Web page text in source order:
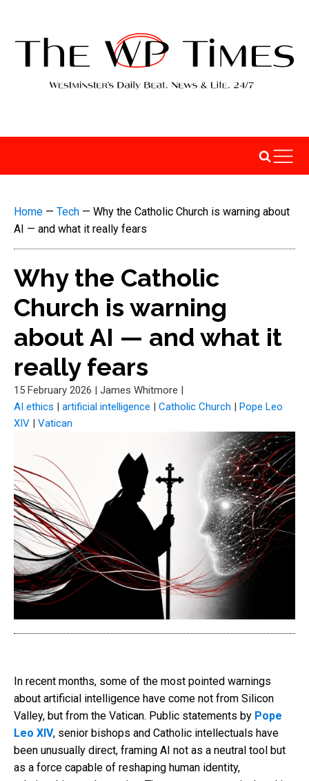
Home — Tech — Why the Catholic Church is warning about
AI — and what it really fears
Why the Catholic
Church is warning
about AI — and what it
really fears
15 February 2026 | James Whitmore |
AI ethics | artificial intelligence | Catholic Church | Pope Leo
XIV | Vatican
In recent months, some of the most pointed warnings
about artificial intelligence have come not from Silicon
Valley, but from the Vatican. Public statements by Pope
Leo XIV, senior bishops and Catholic intellectuals have
been unusually direct, framing AI not as a neutral tool but
as a force capable of reshaping human identity,